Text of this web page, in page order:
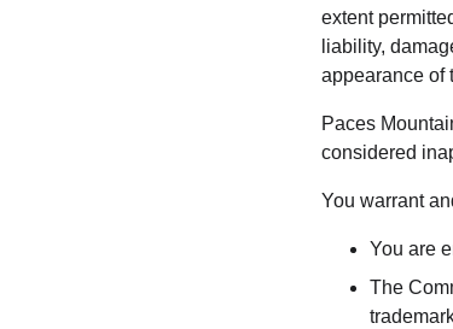
extent
liability,
appearance of
Paces
considered
You warrant
You are
The